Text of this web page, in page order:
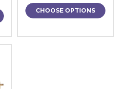
CHOOSE OPTIONS